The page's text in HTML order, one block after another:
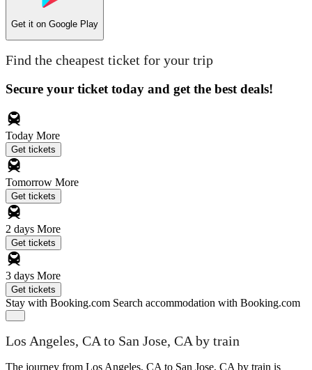
Get it on Google Play
Find the cheapest ticket for your trip
Secure your ticket today and get the best deals!
Today More
Get tickets
Tomorrow More
Get tickets
2 days More
Get tickets
3 days More
Get tickets
Stay with Booking.com Search accommodation with Booking.com
Los Angeles, CA to San Jose, CA by train
The journey from Los Angeles, CA to San Jose, CA by train is